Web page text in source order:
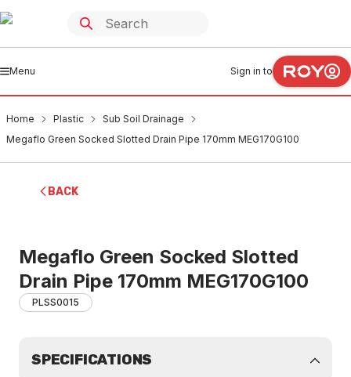
Menu Sign in to
Home Plastic
Sub Soil Drainage
Megaflo Green Socked Slotted Drain Pipe 170mm MEG170G100
BACK
Megaflo Green Socked Slotted
Drain Pipe 170mm MEG170G100
PLSS0015
SPECIFICATIONS